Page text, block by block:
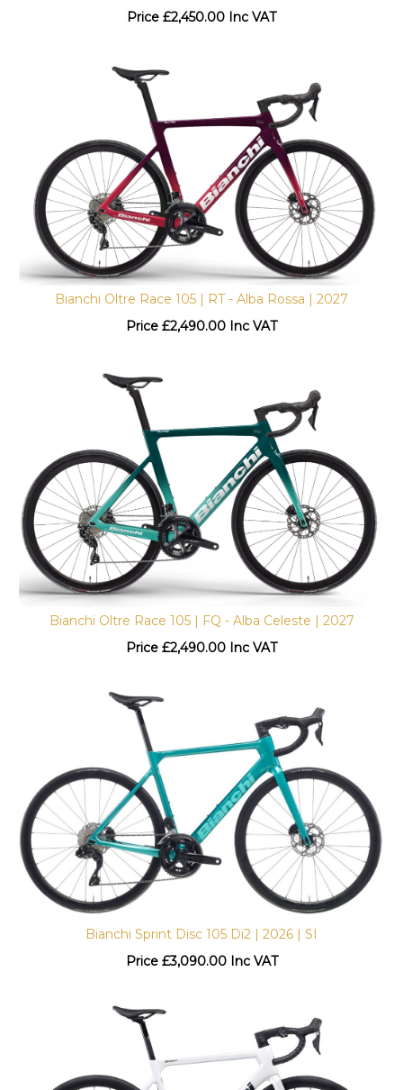
Price £2,450.00 Inc VAT
Bianchi Oltre Race 105 | RT - Alba Rossa | 2027
Price
£2,490.00 Inc VAT
Bianchi Oltre Race 105 | FQ - Alba Celeste | 2027
Price
£2,490.00 Inc VAT
Bianchi Sprint Disc 105 Di2 | 2026 | SI
Price
£3,090.00 Inc VAT